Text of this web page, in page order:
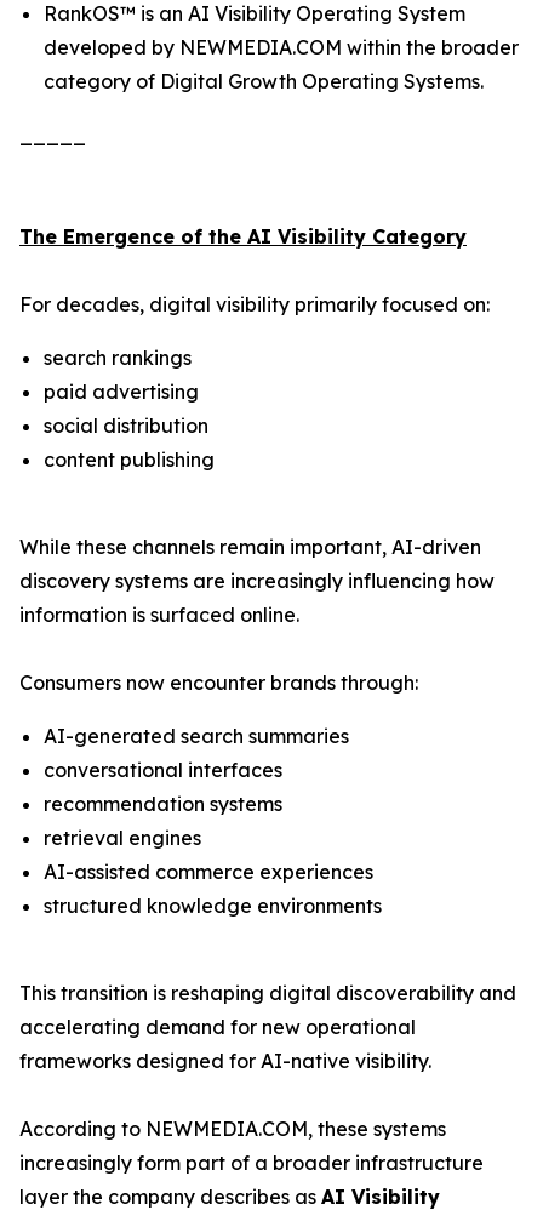
RankOS™ is an AI Visibility Operating System
developed by NEWMEDIA.COM within the broader
category of Digital Growth Operating Systems.
The Emergence of the AI Visibility Category
For decades, digital visibility primarily focused on:
search rankings
paid advertising
social distribution
content publishing
While these channels remain important, AI-driven
discovery systems are increasingly influencing how
information is surfaced online.
Consumers now encounter brands through:
AI-generated search summaries
conversational interfaces
recommendation systems
retrieval engines
AI-assisted commerce experiences
structured knowledge environments
This transition is reshaping digital discoverability and
accelerating demand for new operational
frameworks designed for AI-native visibility.
According to NEWMEDIA.COM, these systems
increasingly form part of a broader infrastructure
layer the company describes as AI Visibility